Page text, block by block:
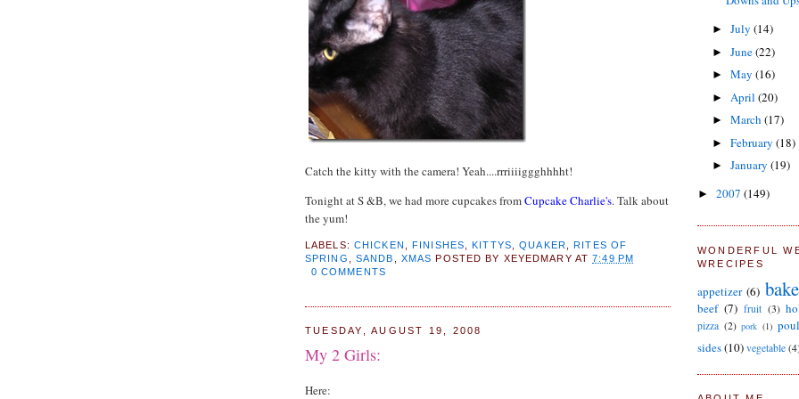
Catch the kitty with the camera! Yeah....rrriiiiggghhhht!
Tonight at S &B, we had more cupcakes fromCupcake Charlie's. Talk about
the yum!
LABELS: CHICKEN ,FINISHES ,KITTYS ,QUAKER ,RITES OF
SPRING
SANDB XMAS POSTED BY XEYEDMARY AT7:49 PM
0 COMMENTS
TUESDAY, AUGUST 19, 2008
My 2 Girls:
Here:
► July (14)
► June(22)
► May (16)
► April (20)
► March (17)
► February (18)
► January (19)
► 2007 (149)
WONDERFUL
WRECIPES
appetizer (6)
beef (7) fruit (3)
pizza (2) pork (1)
sides(10) vegetable